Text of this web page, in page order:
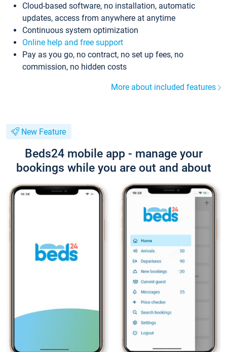
Cloud-based software, no installation, automatic
updates, access from anywhere at anytime
Continuous system optimization
Online help and free support
Pay as you go, no contract, no set up fees, no
commission, no hidden costs
More about included features
New Feature
Beds24 mobile app - manage your
bookings while you are out and about